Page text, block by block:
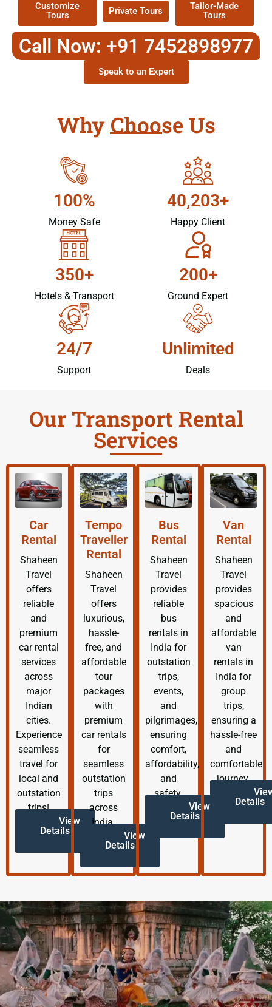
Customize
Tours
Private Tours
Tailor-Made
Tours
Call Now: +91 7452898977
Speak to an Expert
Why Choose Us
100%
Money Safe
40,203+
Happy Client
350+
Hotels & Transport
200+
Ground Expert
24/7
Support
Unlimited
Deals
Our Transport Rental
Services
Car
Rental
Shaheen
Travel
offers
reliable
and
premium
car rental
services
across
major
Indian
cities.
Experience
seamless
travel for
local and
outstation
trips!
View
Details
Tempo
Traveller
Rental
Shaheen
Travel
offers
luxurious,
hassle-
free, and
affordable
tour
packages
with
premium
car rentals
for
seamless
outstation
trips
across
India.
View
Details
Bus
Rental
Shaheen
Travel
provides
reliable
bus
rentals in
India for
outstation
trips,
events,
and
pilgrimages,
ensuring
comfort,
affordability,
and
safety.
View
Details
Van
Rental
Shaheen
Travel
provides
spacious
and
affordable
van
rentals in
India for
group
trips,
ensuring a
hassle-free
and
comfortable
journey.
Details